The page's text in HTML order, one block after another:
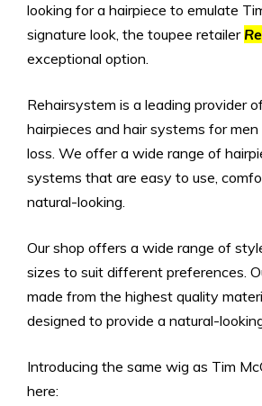
looking for a hairpiece to emulate
signature look, the toupee retailer
exceptional option.
Rehairsystem is a leading provider
hairpieces and hair systems for
loss. We offer a wide range of
systems that are easy to use,
natural-looking.
Our shop offers a wide range of
sizes to suit different preferences.
made from the highest quality
designed to provide a natural-
Introducing the same wig as Tim
here: